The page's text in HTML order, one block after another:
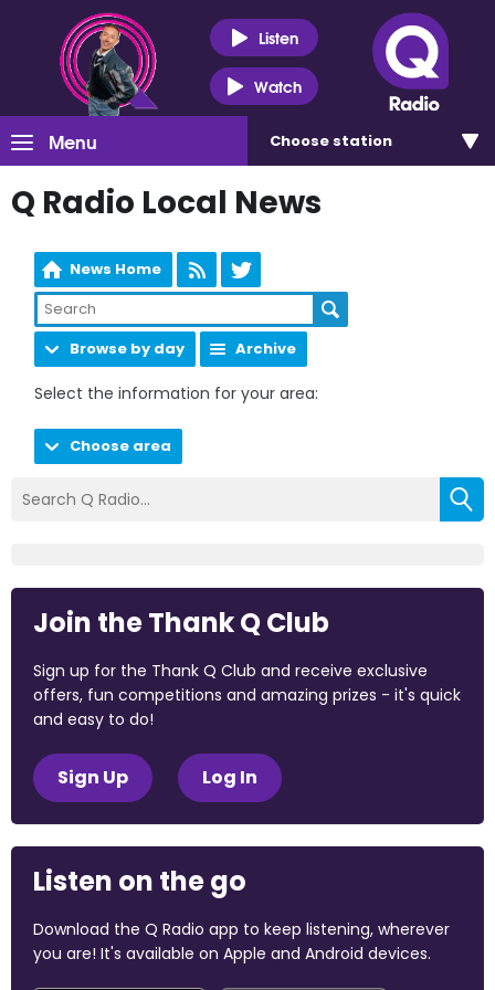
Listen
Watch
Menu Choose station
Q Radio Local News
News Home
Browse by day Archive
Select the information for your area:
Choose area
Join the Thank Q Club
Sign up for the Thank Q Club and receive exclusive
offers, fun competitions and amazing prizes - it's quick
and easy to do!
Sign Up Log In
Listen on the go
Download the Q Radio app to keep listening, wherever
you are! It's available on Apple and Android devices.